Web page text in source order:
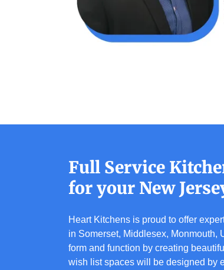
Full Service
for your New
Heart Kitchens is proud to offer
in Somerset, Middlesex, Monmouth,
form and function by creating
wish list spaces will be designed by